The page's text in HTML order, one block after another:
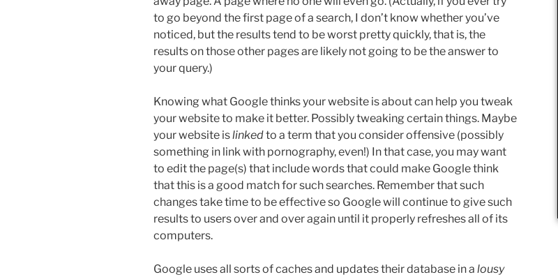
to go beyond the first page of a search, I don’t know whether you’ve
noticed, but the results tend to be worst pretty quickly, that is, the
results on those other pages are likely not going to be the answer to
your query.)
Knowing what Google thinks your website is about can help you tweak
your website to make it better. Possibly tweaking certain things. Maybe
your website islinkedto a term that you consider offensive (possibly
something in link with pornography, even!) In that case, you may want
to edit the page(s) that include words that could make Google think
that this is a good match for such searches. Remember that such
changes take time to be effective so Google will continue to give such
results to users over and over again until it properly refreshes all of its
computers.
Google uses all sorts of caches and updates their database in a lousy